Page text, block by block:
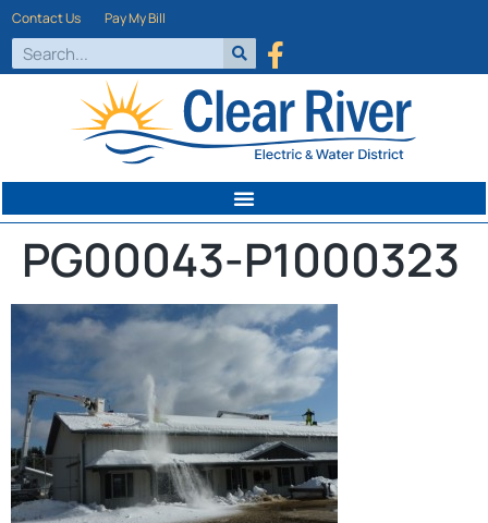
Contact Us Pay My Bill
PG00043-P1000323